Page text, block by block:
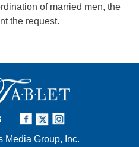
of married men, the
the request.
Media Group, Inc.